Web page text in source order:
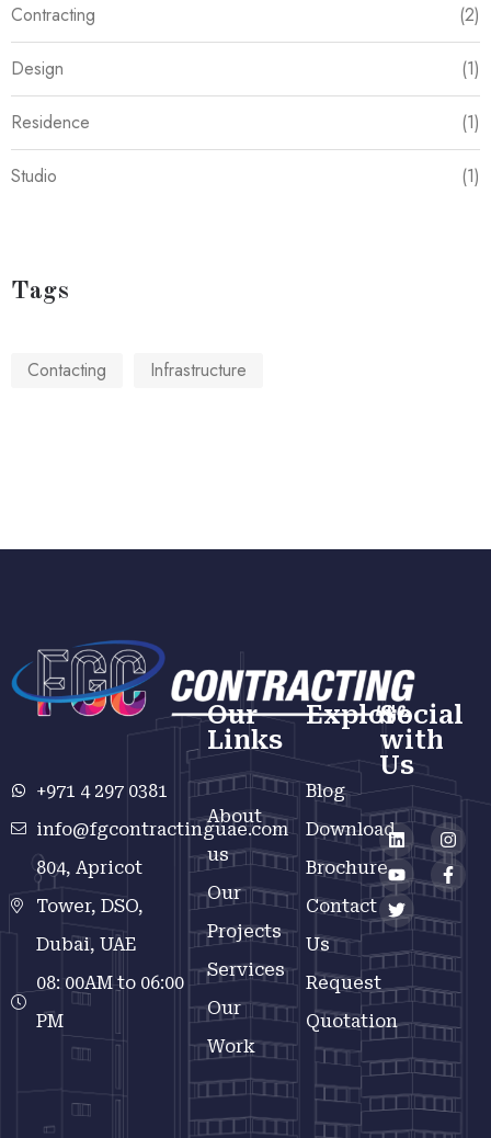
Contracting (2)
Design (1)
Residence (1)
Studio (1)
Tags
Contacting Infrastructure
+971 4 297 0381
info@fgcontractinguae.com
804, Apricot
Tower, DSO,
Dubai, UAE
08: 00AM to 06:00
PM
Our
Links
About
us
Our
Projects
Services
Our
Work
Explore
Blog
Download
Brochure
Contact
Us
Request
Quotation
Social
with
Us